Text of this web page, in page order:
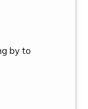
by to